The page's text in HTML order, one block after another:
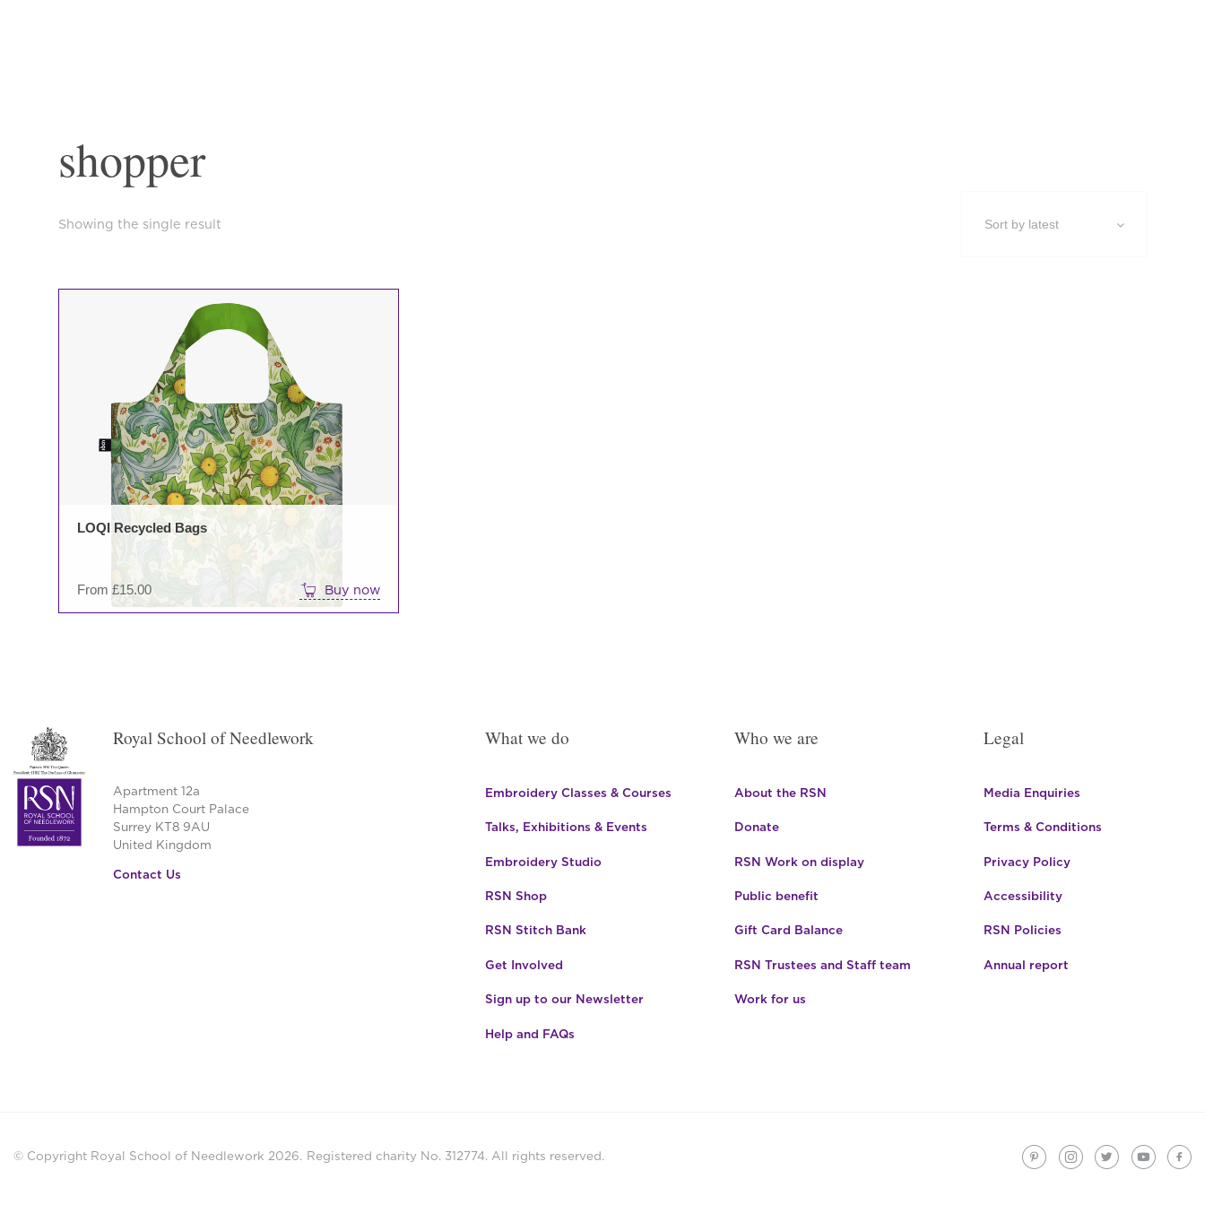
shopper
Showing the single result
From £15.00
LOQI Recycled Bags
Buy now
Royal School of Needlework
Apartment 12a
Hampton Court Palace
Surrey KT8 9AU
United Kingdom
Contact Us
What we do
Embroidery Classes & Courses
Talks, Exhibitions & Events
Embroidery Studio
RSN Shop
RSN Stitch Bank
Get Involved
Sign up to our Newsletter
Help and FAQs
Who we are
About the RSN
Donate
RSN Work on display
Public benefit
Gift Card Balance
RSN Trustees and Staff team
Work for us
Legal
Media Enquiries
Terms & Conditions
Privacy Policy
Accessibility
RSN Policies
Annual report
© Copyright Royal School of Needlework 2026. Registered charity No. 312774. All rights reserved.